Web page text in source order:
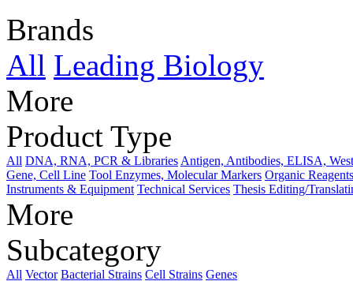
Brands
All Leading Biology
More
Product Type
All DNA, RNA, PCR & Libraries Antigen, Antibodies, ELISA,
Gene, Cell Line Tool Enzymes, Molecular Markers Organic
Instruments & Equipment Technical Services Thesis Editing/
More
Subcategory
All Vector Bacterial Strains Cell Strains Genes